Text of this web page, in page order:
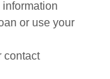
or use your
contact